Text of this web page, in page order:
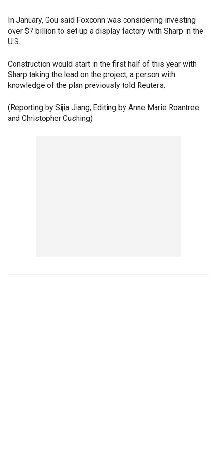
In January, Gou said Foxconn was considering investing
over $7 billion to set up a display factory with Sharp in the
U.S.
Construction would start in the first half of this year with
Sharp taking the lead on the project, a person with
knowledge of the plan previously told Reuters.
(Reporting by Sijia Jiang; Editing by Anne Marie Roantree
and Christopher Cushing)